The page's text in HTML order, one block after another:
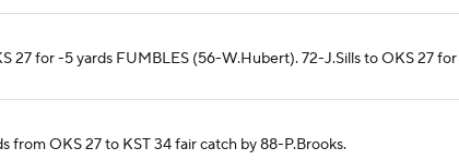
27 for -5 yards FUMBLES (56-W.Hubert). 72-J.Sills to OKS 27 for
from OKS 27 to KST 34 fair catch by 88-P.Brooks.